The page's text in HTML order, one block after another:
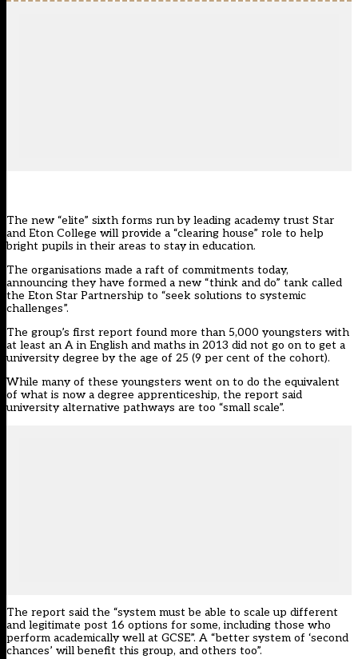
The new “elite” sixth forms run by leading academy trust Star
and Eton College will provide a “clearing house” role to help
bright pupils in their areas to stay in education.
The organisations made a raft of commitments today,
announcing they have formed a new “think and do” tank called
the Eton Star Partnership to “seek solutions to systemic
challenges”.
The group’s first report found more than 5,000 youngsters with
at least an A in English and maths in 2013 did not go on to get a
university degree by the age of 25 (9 per cent of the cohort).
While many of these youngsters went on to do the equivalent
of what is now a degree apprenticeship, the report said
university alternative pathways are too “small scale”.
The report said the “system must be able to scale up different
and legitimate post 16 options for some, including those who
perform academically well at GCSE”. A “better system of ‘second
chances’ will benefit this group, and others too”.